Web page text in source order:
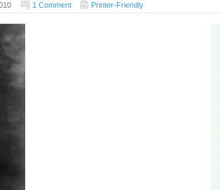
1 Comment Printer-Friendly